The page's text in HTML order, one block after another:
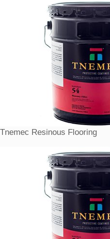
Tnemec Resinous Flooring